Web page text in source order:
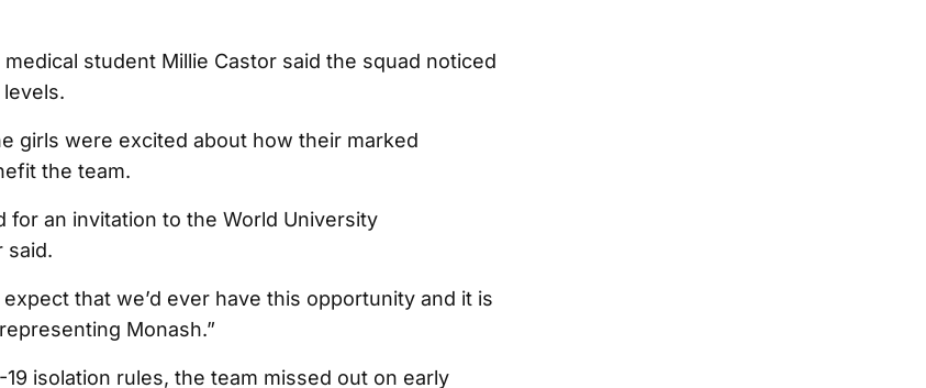
student Millie Castor said the squad noticed
girls were excited about how their marked
the team.
for an invitation to the World University
said.
expect that we’d ever have this opportunity and it is
Monash.”
19 isolation rules, the team missed out on early